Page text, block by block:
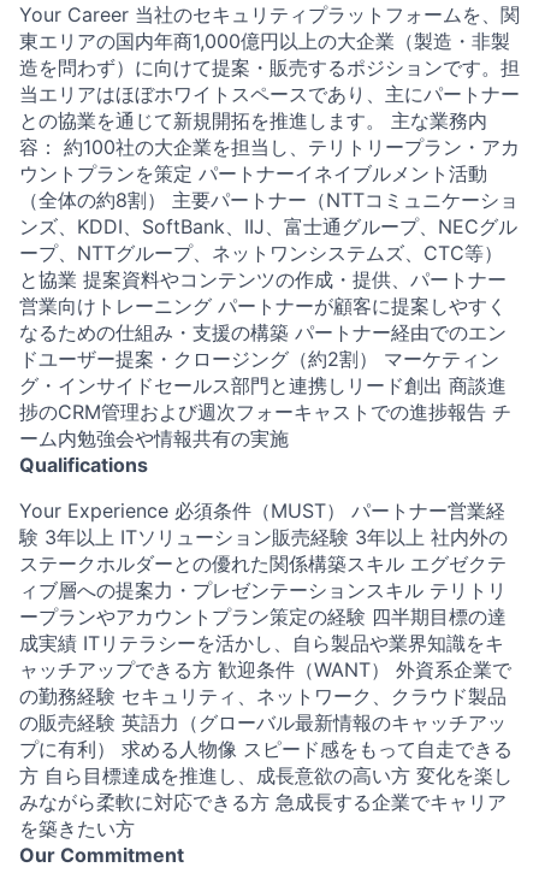
Your Career 当社のセキュリティプラットフォームを、関
東エリアの国内年商1,000億円以上の大企業（製造・非製
造を問わず）に向けて提案・販売するポジションです。担
当エリアはほぼホワイトスペースであり、主にパートナー
との協業を通じて新規開拓を推進します。 主な業務内
容： 約100社の大企業を担当し、テリトリープラン・アカ
ウントプランを策定 パートナーイネイブルメント活動
（全体の約8割） 主要パートナー（NTTコミュニケーショ
ンズ、KDDI、SoftBank、IIJ、富士通グループ、NECグル
ープ、NTTグループ、ネットワンシステムズ、CTC等）
と協業 提案資料やコンテンツの作成・提供、パートナー
営業向けトレーニング パートナーが顧客に提案しやすく
なるための仕組み・支援の構築 パートナー経由でのエン
ドユーザー提案・クロージング（約2割） マーケティン
グ・インサイドセールス部門と連携しリード創出 商談進
捗のCRM管理および週次フォーキャストでの進捗報告 チ
ーム内勉強会や情報共有の実施
Qualifications
Your Experience 必須条件（MUST） パートナー営業経
験 3年以上 ITソリューション販売経験 3年以上 社内外の
ステークホルダーとの優れた関係構築スキル エグゼクテ
ィブ層への提案力・プレゼンテーションスキル テリトリ
ープランやアカウントプラン策定の経験 四半期目標の達
成実績 ITリテラシーを活かし、自ら製品や業界知識をキ
ャッチアップできる方 歓迎条件（WANT） 外資系企業で
の勤務経験 セキュリティ、ネットワーク、クラウド製品
の販売経験 英語力（グローバル最新情報のキャッチアッ
プに有利） 求める人物像 スピード感をもって自走できる
方 自ら目標達成を推進し、成長意欲の高い方 変化を楽し
みながら柔軟に対応できる方 急成長する企業でキャリア
を築きたい方
Our Commitment